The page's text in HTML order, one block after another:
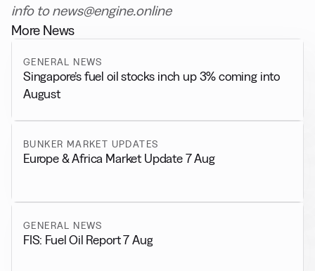
info to news@engine.online
More News
GENERAL NEWS
Singapore’s fuel oil stocks inch up 3% coming into
August
BUNKER MARKET UPDATES
Europe & Africa Market Update 7 Aug
GENERAL NEWS
FIS: Fuel Oil Report 7 Aug